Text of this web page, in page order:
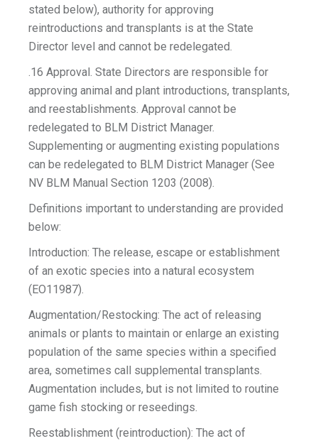
stated below), authority for approving
reintroductions and transplants is at the State
Director level and cannot be redelegated.
.16 Approval. State Directors are responsible for
approving animal and plant introductions, transplants,
and reestablishments. Approval cannot be
redelegated to BLM District Manager.
Supplementing or augmenting existing populations
can be redelegated to BLM District Manager (See
NV BLM Manual Section 1203 (2008).
Definitions important to understanding are provided
below:
Introduction: The release, escape or establishment
of an exotic species into a natural ecosystem
(EO11987).
Augmentation/Restocking: The act of releasing
animals or plants to maintain or enlarge an existing
population of the same species within a specified
area, sometimes call supplemental transplants.
Augmentation includes, but is not limited to routine
game fish stocking or reseedings.
Reestablishment (reintroduction): The act of